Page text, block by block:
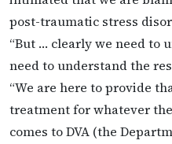
post-traumatic stress
“But … clearly we need to
need to understand the
“We are here to provide
treatment for whatever
comes to DVA (the